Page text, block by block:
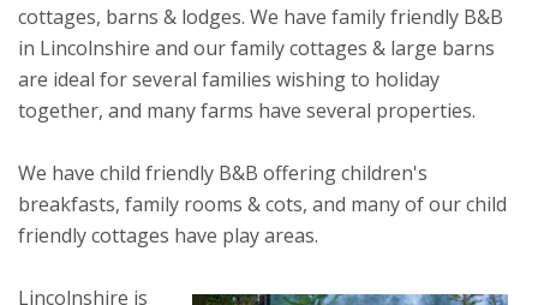
cottages, barns & lodges. We have family friendly B&B
in Lincolnshire and our family cottages & large barns
are ideal for several families wishing to holiday
together, and many farms have several properties.
We have child friendly B&B offering children's
breakfasts, family rooms & cots, and many of our child
friendly cottages have play areas.
Lincolnshire is